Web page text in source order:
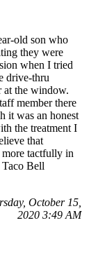
old son who
they were
when I tried
drive-thru
at the window.
member there
it was an honest
the treatment I
that
more tactfully in
Bell
October 15,
2020 3:49 AM